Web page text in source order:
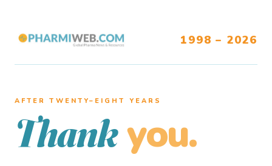
1998 – 2026
AFTER TWENTY–EIGHT YEARS
Thank you.